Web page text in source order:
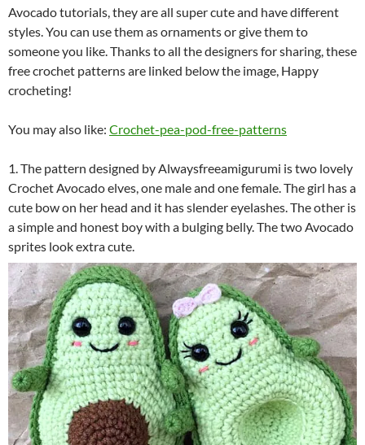
Avocado tutorials, they are all super cute and have different
styles. You can use them as ornaments or give them to
someone you like. Thanks to all the designers for sharing, these
free crochet patterns are linked below the image, Happy
crocheting!
You may also like: Crochet-pea-pod-free-patterns
1. The pattern designed by Alwaysfreeamigurumi is two lovely
Crochet Avocado elves, one male and one female. The girl has a
cute bow on her head and it has slender eyelashes. The other is
a simple and honest boy with a bulging belly. The two Avocado
sprites look extra cute.